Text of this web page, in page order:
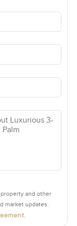
and other
market updates.
.